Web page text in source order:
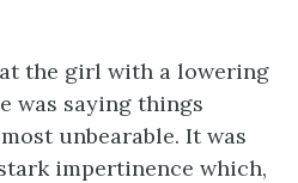
the girl with a lowering
was saying things
unbearable. It was
impertinence which,